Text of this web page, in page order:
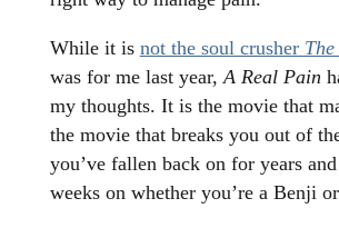
While it is not the soul crusher
was for me last year, A Real Pain
my thoughts. It is the movie that
the movie that breaks you out of
you’ve fallen back on for years
weeks on whether you’re a Benji